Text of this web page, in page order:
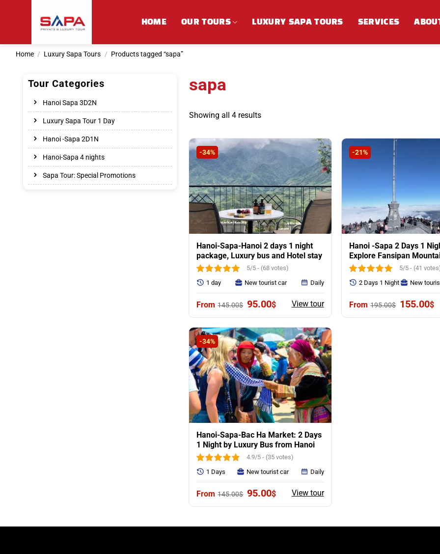
HOME OUR TOURS LUXURY SAPA TOURS SERVICES
Home / Luxury Sapa Tours / Products tagged “sapa”
Tour Categories
Hanoi Sapa 3D2N
Luxury Sapa Tour 1 Day
Hanoi -Sapa 2D1N
Hanoi-Sapa 4 nights
Sapa Tour: Special Promotions
sapa
Showing all 4 resultsSorted
latest
-34%
Hanoi-Sapa-Hanoi 2 days 1 night
package, Luxury bus and Hotel stay
5/5 - (68 votes)
145.00$ Original
was:
145.00$.
95.00$Current
is:
95.00$.
View tour
1 day New tourist car Daily
-21%
Hanoi -Sapa 2 Days 1
Explore Fansipan
Villages
5/5 - (41
195.00$ Original
was:
155.00$
2 Days 1 Night New
-34%
Hanoi-Sapa-Bac Ha Market: 2 Days
1 Night by Luxury Bus from Hanoi
4.9/5 - (35 votes)
145.00$ Original
95.00$CurrentView tour
1 Days New tourist car Daily